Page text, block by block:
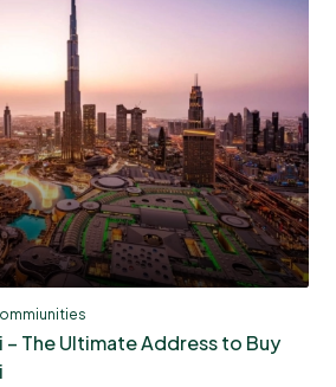
The Ultimate Address to Buy